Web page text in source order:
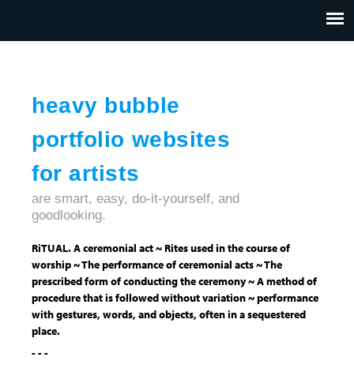
heavy bubble
portfolio websites
for artists
CONTACT
are smart, easy, do-it-yourself, and
goodlooking.
RiTUAL. A ceremonial act ~ Rites used in the course of
worship ~ The performance of ceremonial acts ~ The
prescribed form of conducting the ceremony ~ A method of
procedure that is followed without variation ~ performance
with gestures, words, and objects, often in a sequestered
place.
- - -